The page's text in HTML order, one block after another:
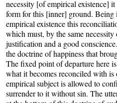
necessity [of empirical existence]
form for this [inner] ground. Being
empirical existence this
which must, by the same necessity
justification and a good
the doctrine of happiness that
The fixed point of departure here
what it becomes reconciled with
empirical subject is allowed to
surrender to it without sin. The